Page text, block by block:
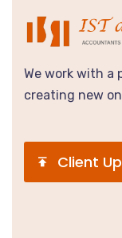
We work with a
creating new
Client